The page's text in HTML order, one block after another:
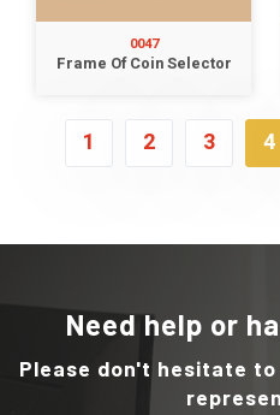
0047
Frame Of Coin Selector
1 2 3 4
Need help or
Please don't hesitate